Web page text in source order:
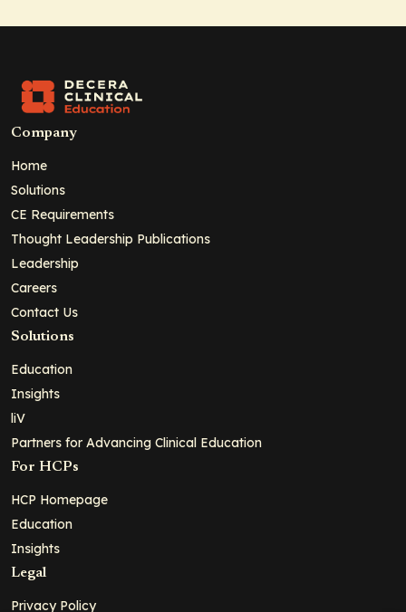
Company
Home
Solutions
CE Requirements
Thought Leadership Publications
Leadership
Careers
Contact Us
Solutions
Education
Insights
liV
Partners for Advancing Clinical Education
For HCPs
HCP Homepage
Education
Insights
Legal
Privacy Policy